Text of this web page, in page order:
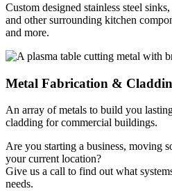
Custom designed stainless steel
and other surrounding kitchen
and more.
Metal Fabrication &
An array of metals to build you
cladding for commercial buildings.
Are you starting a business, moving
your current location?
Give us a call to find out what
needs.